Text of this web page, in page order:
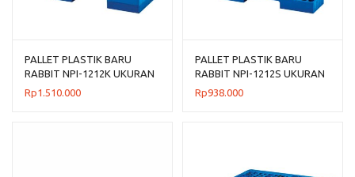
PALLET PLASTIK BARU
RABBIT NPI-1212K UKURAN
120x120x13,5 CM
Rp1.510.000
PALLET PLASTIK BARU
RABBIT NPI-1212S UKURAN
120x120x7,5 CM FLOORING
Rp938.000